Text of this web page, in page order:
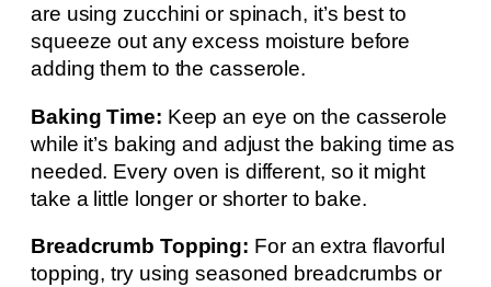
are using zucchini or spinach, it’s best to
squeeze out any excess moisture before
adding them to the casserole.
Baking Time: Keep an eye on the casserole
while it’s baking and adjust the baking time as
needed. Every oven is different, so it might
take a little longer or shorter to bake.
Breadcrumb Topping: For an extra flavorful
topping, try using seasoned breadcrumbs or